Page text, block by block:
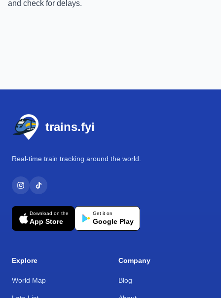
and check for delays.
trains.fyi
Real-time train tracking around the world.
Download on the
App Store
Get it on
Google Play
Explore
World Map
Company
Blog